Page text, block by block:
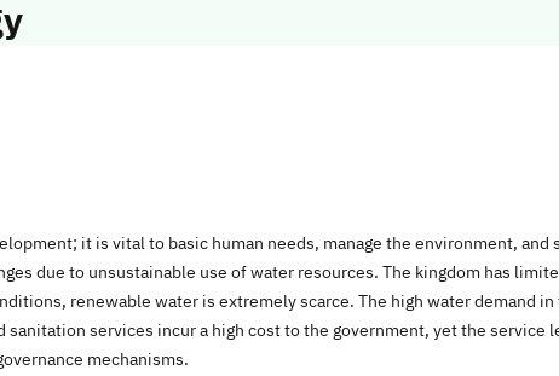
it is vital to basic human needs, manage the environment,
due to unsustainable use of water resources. The kingdom has
renewable water is extremely scarce. The high water demand
services incur a high cost to the government, yet the
mechanisms.